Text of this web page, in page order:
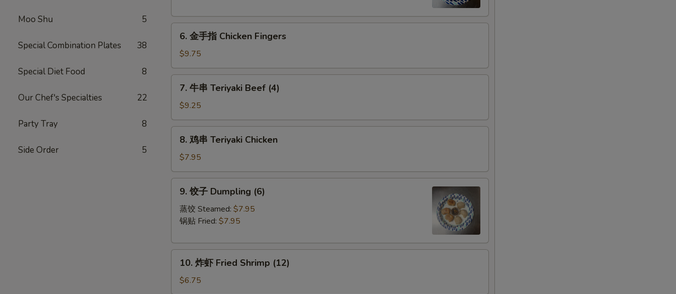
Moo Shu 5
Special Combination Plates 38
Special Diet Food 8
Our Chef's Specialties 22
Party Tray 8
Side Order 5
(8)
指
Chicken
Fingers
6. 金手指 Chicken Fingers
$9.75
Teriyaki
Beef
(4)
7. 牛串 Teriyaki Beef (4)
$9.25
Teriyaki
Chicken
8. 鸡串 Teriyaki Chicken
$7.95
Dumpling
9. 饺子 Dumpling (6)
蒸饺 Steamed: $7.95
锅贴 Fried: $7.95
Fried
10. 炸虾 Fried Shrimp (12)
$6.75